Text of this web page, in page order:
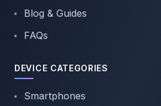
Blog & Guides
FAQs
DEVICE CATEGORIES
Smartphones